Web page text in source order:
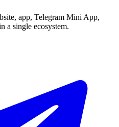
app, Telegram Mini App,
a single ecosystem.